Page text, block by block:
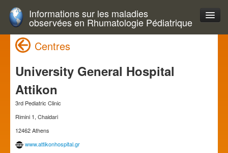
Informations sur les maladies
observées en Rhumatologie Pédiatrique
Centres
University General Hospital
Attikon
3rd Pediatric Clinic
Rimini 1, Chaidari
12462 Athens
www.attikonhospital.gr